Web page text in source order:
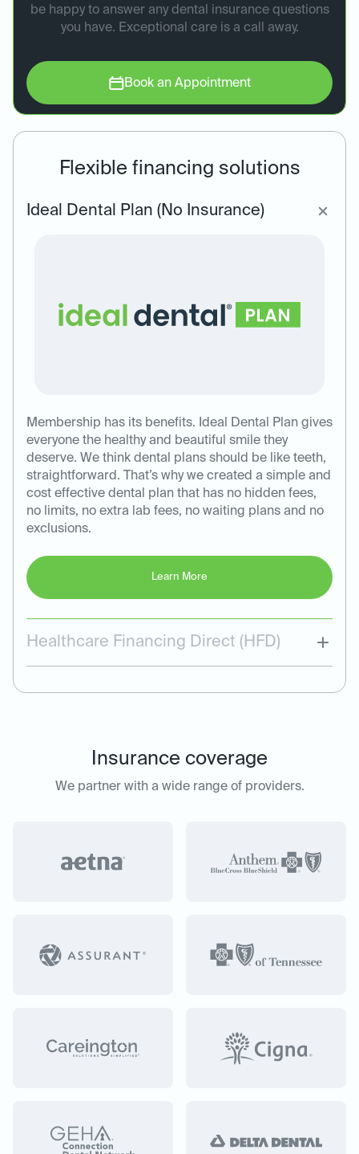
Flexible financing solutions
Ideal Dental Plan (No Insurance)
Membership has its benefits. Ideal Dental Plan gives
everyone the healthy and beautiful smile they
deserve. We think dental plans should be like teeth,
straightforward. That’s why we created a simple and
cost effective dental plan that has no hidden fees,
no limits, no extra lab fees, no waiting plans and no
exclusions.
Learn More
Healthcare Financing Direct (HFD)
Insurance coverage
We partner with a wide range of providers.
be happy to answer any dental insurance questions
you have. Exceptional care is a call away.
Book an Appointment